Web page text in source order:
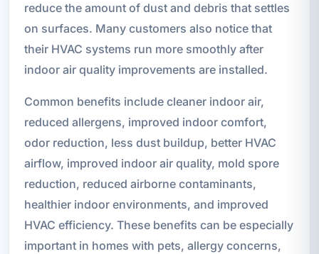
reduce the amount of dust and debris that settles
on surfaces. Many customers also notice that
their HVAC systems run more smoothly after
indoor air quality improvements are installed.
Common benefits include cleaner indoor air,
reduced allergens, improved indoor comfort,
odor reduction, less dust buildup, better HVAC
airflow, improved indoor air quality, mold spore
reduction, reduced airborne contaminants,
healthier indoor environments, and improved
HVAC efficiency. These benefits can be especially
important in homes with pets, allergy concerns,